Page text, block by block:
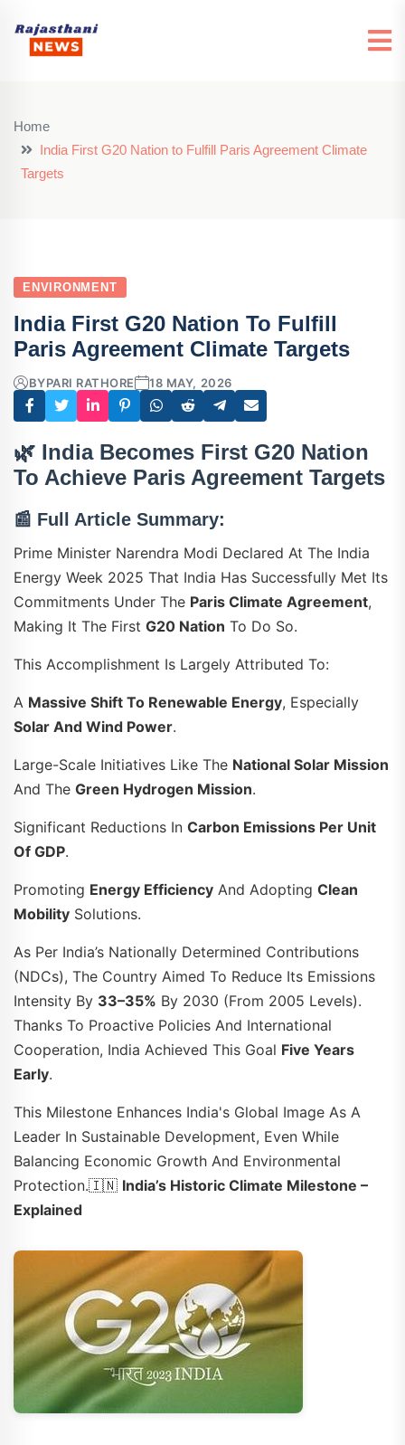
Home
India First G20 Nation to Fulfill Paris Agreement Climate
Targets
ENVIRONMENT
India First G20 Nation To Fulfill
Paris Agreement Climate Targets
BYPARI RATHORE 18 MAY, 2026
🌿 India Becomes First G20 Nation
To Achieve Paris Agreement Targets
📰 Full Article Summary:
Prime Minister Narendra Modi Declared At The India
Energy Week 2025 That India Has Successfully Met Its
Commitments Under The Paris Climate Agreement,
Making It The First G20 Nation To Do So.
This Accomplishment Is Largely Attributed To:
A Massive Shift To Renewable Energy, Especially
Solar And Wind Power.
Large-Scale Initiatives Like The National Solar Mission
And The Green Hydrogen Mission.
Significant Reductions In Carbon Emissions Per Unit
Of GDP.
Promoting Energy Efficiency And Adopting Clean
Mobility Solutions.
As Per India’s Nationally Determined Contributions
(NDCs), The Country Aimed To Reduce Its Emissions
Intensity By 33–35% By 2030 (from 2005 Levels).
Thanks To Proactive Policies And International
Cooperation, India Achieved This Goal Five Years
Early.
This Milestone Enhances India's Global Image As A
Leader In Sustainable Development, Even While
Balancing Economic Growth And Environmental
Protection.🇮🇳 India’s Historic Climate Milestone –
Explained